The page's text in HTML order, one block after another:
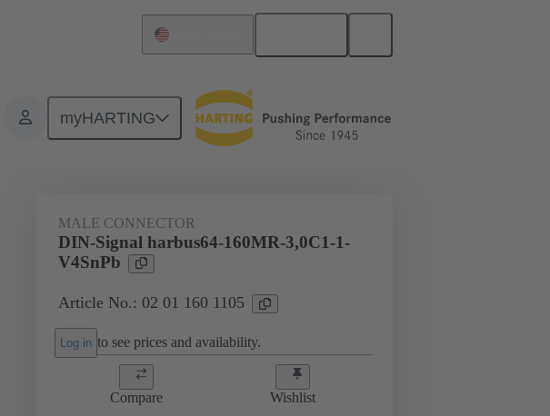
myHARTING
Motherboard to daughtercard connection 02 01 160 1105
MALE CONNECTOR
DIN-Signal harbus64-160MR-3,0C1-1-
V4SnPb
Article No.: 02 01 160 1105
Log in to see prices and availability.
Compare Wishlist